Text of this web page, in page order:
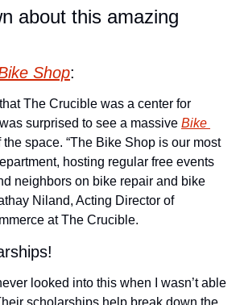
about this amazing
Shop:
The Crucible was a center for
surprised to see a massive Bike
the space. “The Bike Shop is our most
hosting regular free events
neighbors on bike repair and bike
Niland, Acting Director of
at The Crucible.
looked into this when I wasn’t able
scholarships help break down the